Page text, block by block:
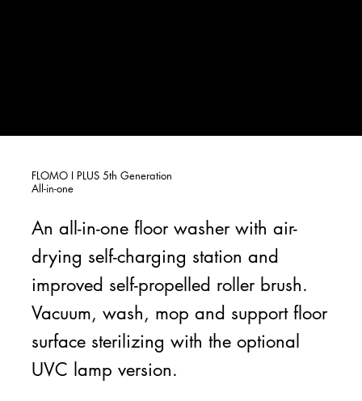
FLOMO I PLUS 5th Generation
All-in-one
An all-in-one floor washer with air-
drying self-charging station and
improved self-propelled roller brush.
Vacuum, wash, mop and support floor
surface sterilizing with the optional
UVC lamp version.